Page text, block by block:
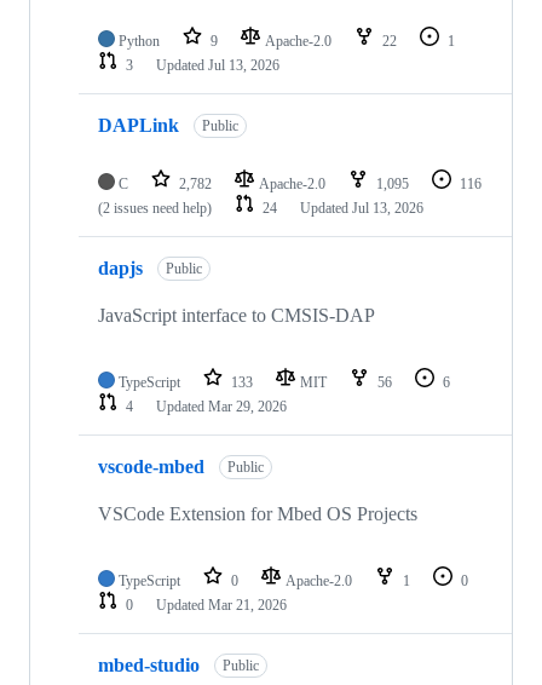
Python 9 Apache-2.0 22
1
3
Updated Jul 13, 2026
DAPLink Public
C 2,782 Apache-2.0 1,095
116
(2 issues need help)
24 Updated Jul 13, 2026
dapjs Public
JavaScript interface to CMSIS-DAP
TypeScript 133 MIT 56
6
4
Updated Mar 29, 2026
vscode-mbed Public
VSCode Extension for Mbed OS Projects
TypeScript 0 Apache-2.0 1
0
0
Updated Mar 21, 2026
mbed-studio Public